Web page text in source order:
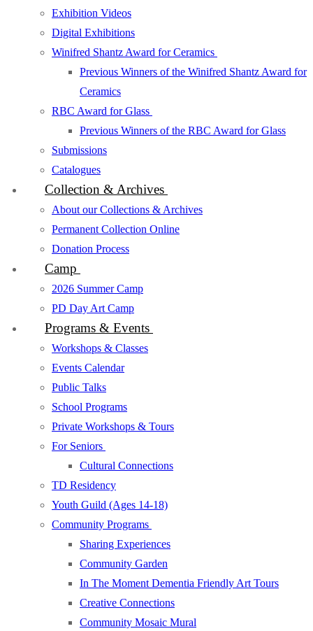
Exhibition Videos
Digital Exhibitions
Winifred Shantz Award for Ceramics
Previous Winners of the Winifred Shantz Award for
Ceramics
RBC Award for Glass
Previous Winners of the RBC Award for Glass
Submissions
Catalogues
Collection & Archives
About our Collections & Archives
Permanent Collection Online
Donation Process
Camp
2026 Summer Camp
PD Day Art Camp
Programs & Events
Workshops & Classes
Events Calendar
Public Talks
School Programs
Private Workshops & Tours
For Seniors
Cultural Connections
TD Residency
Youth Guild (Ages 14-18)
Community Programs
Sharing Experiences
Community Garden
In The Moment Dementia Friendly Art Tours
Creative Connections
Community Mosaic Mural